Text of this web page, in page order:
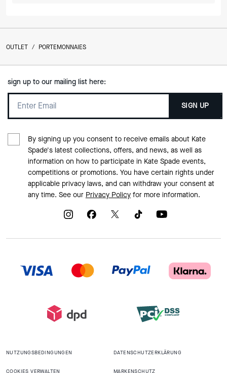
OUTLET / PORTEMONNAIES
sign up to our mailing list here:
SIGN UP
By signing up you consent to receive emails about Kate
Spade's latest collections, offers, and news, as well as
information on how to participate in Kate Spade events,
competitions or promotions. You have certain rights under
applicable privacy laws, and can withdraw your consent at
any time. See our Privacy Policyfor more information.
NUTZUNGSBEDINGUNGEN DATENSCHUTZERKLÄRUNG
COOKIES VERWALTEN MARKENSCHUTZ